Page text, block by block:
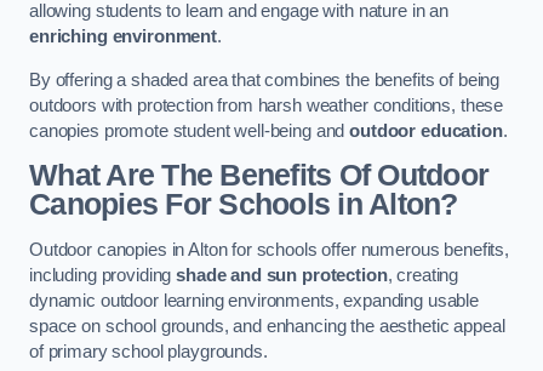
allowing students to learn and engage with nature in an
enriching environment.
By offering a shaded area that combines the benefits of being
outdoors with protection from harsh weather conditions, these
canopies promote student well-being andoutdoor education.
What Are The Benefits Of Outdoor
Canopies For Schools in Alton?
Outdoor canopies in Alton for schools offer numerous benefits,
including providingshade and sun protection, creating
dynamic outdoor learning environments, expanding usable
space on school grounds, and enhancing the aesthetic appeal
of primary school playgrounds.